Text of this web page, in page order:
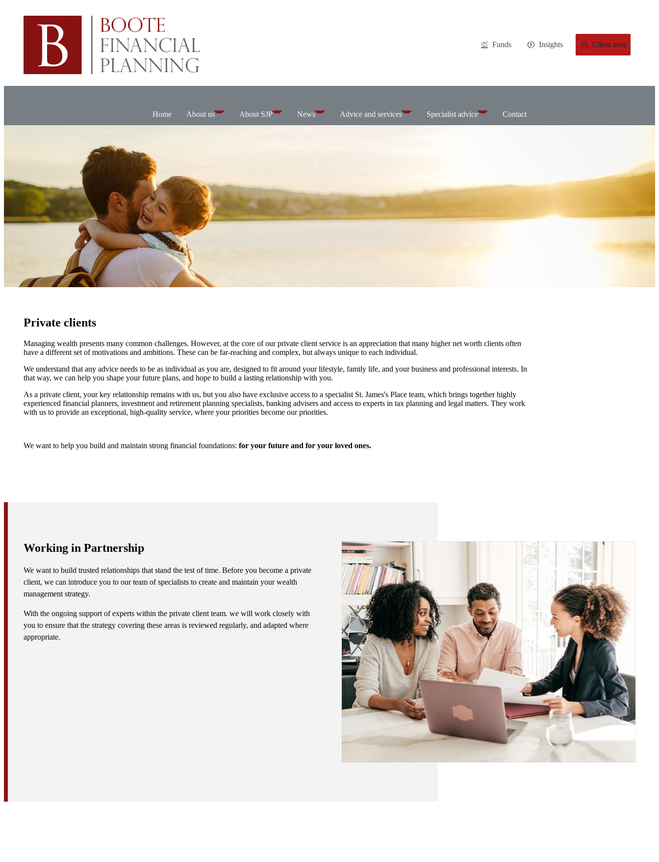
Funds Insights Client area
Home About us About SJP News Advice and services Specialist advice Contact
Private clients
Managing wealth presents many common challenges. However, at the core of our private client service is an appreciation that many higher net worth clients often
have a different set of motivations and ambitions. These can be far-reaching and complex, but always unique to each individual.
We understand that any advice needs to be as individual as you are, designed to fit around your lifestyle, family life, and your business and professional interests. In
that way, we can help you shape your future plans, and hope to build a lasting relationship with you.
As a private client, your key relationship remains with us, but you also have exclusive access to a specialist St. James'sPlace team, which brings together highly
experienced financial planners, investment and retirement planning specialists, banking advisers and access to experts in tax planning and legal matters. They work
with us to provide an exceptional, high-quality service, where your priorities become our priorities.
We want to help you build and maintain strong financial foundations: for your future and for your loved ones.
Working in Partnership
We want to build trusted relationships that stand the test of time. Before you become a private
client, we can introduce you to our team of specialists to create and maintain your wealth
management strategy.
With the ongoing support of experts within the private client team. we will work closely with
you to ensure that the strategy covering these areas is reviewed regularly, and adapted where
appropriate.